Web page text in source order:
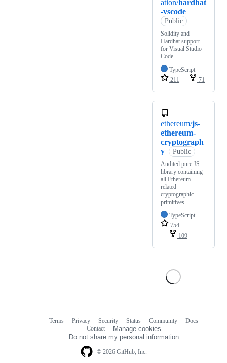
ation/hardhat
-vscode
Public
Solidity and
Hardhat support
for Visual Studio
Code
TypeScript
211
71
ethereum/js-
ethereum-
cryptograph
y
Public
Audited pure JS
library containing
all Ethereum-
related
cryptographic
primitives
TypeScript
754
109
© 2026 GitHub, Inc.
Terms Privacy Security Status Community
Docs
Contact
Manage cookies
Do not share my personal information